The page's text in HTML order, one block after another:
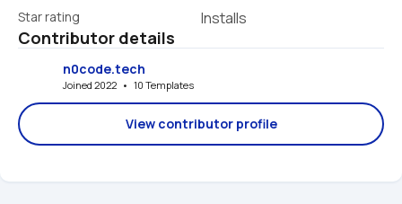
Star rating Installs
Contributor details
n0code.tech
Joined 2022   •   10 Templates
View contributor profile